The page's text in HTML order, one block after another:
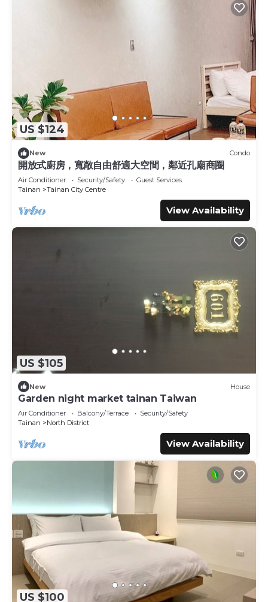
US $124
New Condo
開放式廚房，寬敞自由舒適大空間，鄰近孔廟商圈
Air Conditioner Security/Safety
Guest Services
Tainan
Tainan City Centre
View Availability
US $105
New House
Garden night market tainan Taiwan
Air Conditioner Balcony/Terrace
Security/Safety
Tainan
North District
View Availability
US $100